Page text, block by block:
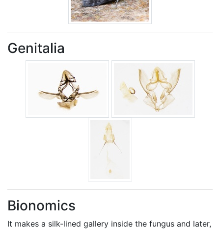
Genitalia
Bionomics
It makes a silk-lined gallery inside the fungus and later,